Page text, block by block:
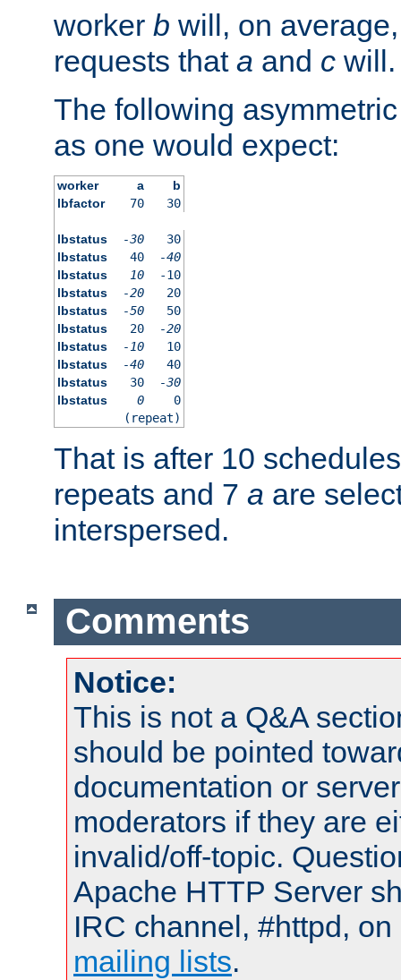
worker b will, on
requests that a and c will.
The following
as one would expect:
worker a
b
lbfactor
70 30
lbstatus -30
30
lbstatus
40
-40
lbstatus
10
-10
lbstatus
-20
20
lbstatus
-50
50
lbstatus
20
-20
lbstatus
-10
10
lbstatus
-40
40
lbstatus
30
-30
lbstatus
0
0
(repeat)
That is after 10
repeats and 7 a are
interspersed.
Comments
Notice:
This is not a Q&A
should be pointed
documentation or
moderators if they are
invalid/off-topic.
Apache HTTP Server
IRC channel, #httpd,
mailing lists.